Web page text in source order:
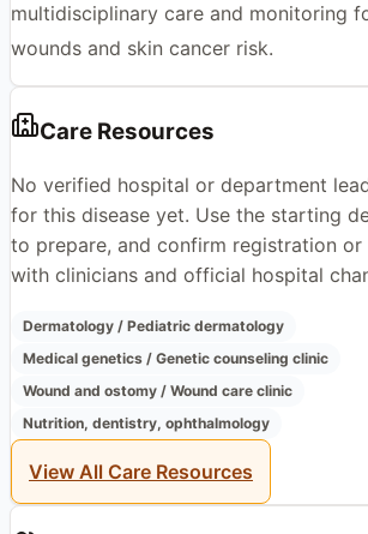
multidisciplinary care and monitoring
wounds and skin cancer risk.
Care Resources
No verified hospital or department
for this disease yet. Use the starting
to prepare, and confirm registration
with clinicians and official hospital
Dermatology / Pediatric dermatology
Medical genetics / Genetic counseling clinic
Wound and ostomy / Wound care clinic
Nutrition, dentistry, ophthalmology
View All Care Resources